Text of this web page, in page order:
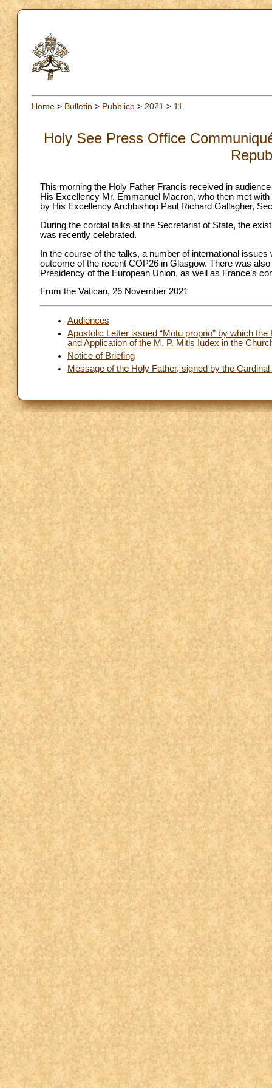
Home > Bulletin > Pubblico > 2021 > 11
Holy See Press Office
This morning the Holy Father Francis received in
His Excellency Mr. Emmanuel Macron, who then met
by His Excellency Archbishop Paul Richard Gallagher,
During the cordial talks at the Secretariat of State, the
was recently celebrated.
In the course of the talks, a number of international
outcome of the recent COP26 in Glasgow. There was
Presidency of the European Union, as well as France’s
From the Vatican, 26 November 2021
Audiences
Apostolic Letter issued “Motu proprio” by which
and Application of the M. P. Mitis Iudex in the
Notice of Briefing
Message of the Holy Father, signed by the